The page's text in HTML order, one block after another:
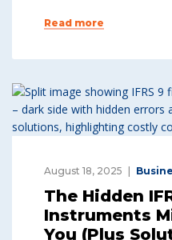
Read more
August 18, 2025
The Hidden
Instruments
You (Plus